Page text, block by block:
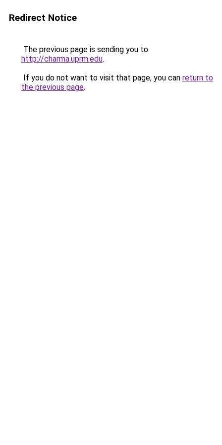
Redirect Notice
The previous page is sending you to
http://charma.uprm.edu.
If you do not want to visit that page, you can return to
the previous page.